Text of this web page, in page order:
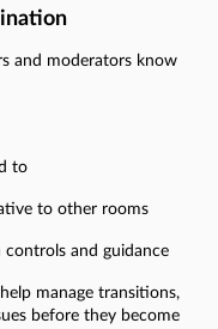
and moderators know
to
to other rooms
controls and guidance
manage transitions,
before they become